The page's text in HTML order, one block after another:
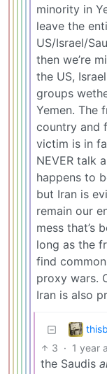
minority in
leave the
US/Israel/
then we’re
the US,
groups
Yemen. The
country and
victim is in
NEVER talk
happens to
but Iran is
remain our
mess that’s
long as the
find
proxy wars.
Iran is also
3 · 1 year
the Saudis